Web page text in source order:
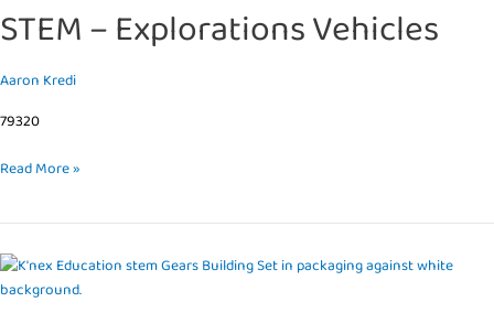
STEM – Explorations Vehicles
Aaron Kredi
79320
Vehicles
Read More »
STEM
–